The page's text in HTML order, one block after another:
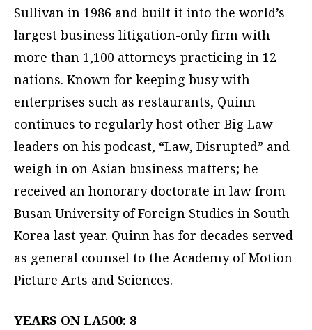
Sullivan in 1986 and built it into the world’s
largest business litigation-only firm with
more than 1,100 attorneys practicing in 12
nations. Known for keeping busy with
enterprises such as restaurants, Quinn
continues to regularly host other Big Law
leaders on his podcast, “Law, Disrupted” and
weigh in on Asian business matters; he
received an honorary doctorate in law from
Busan University of Foreign Studies in South
Korea last year. Quinn has for decades served
as general counsel to the Academy of Motion
Picture Arts and Sciences.
YEARS ON LA500: 8